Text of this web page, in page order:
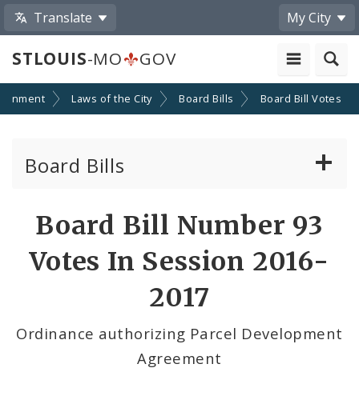
Translate My City
STLOUIS-MO GOV
Laws of the City Board Bills Board Bill Votes
Board Bills
Board Bill Number 93
Votes In Session 2016-
2017
Ordinance authorizing Parcel Development
Agreement